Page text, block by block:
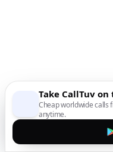
Take CallTuv on
Cheap worldwide calls
anytime.